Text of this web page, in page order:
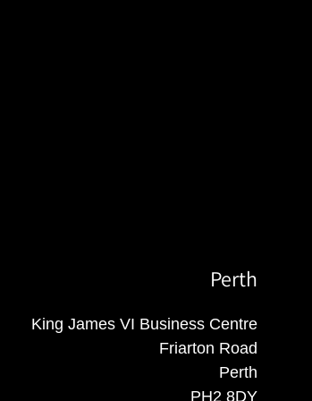
Perth
King James VI Business Centre
Friarton Road
Perth
PH2 8DY